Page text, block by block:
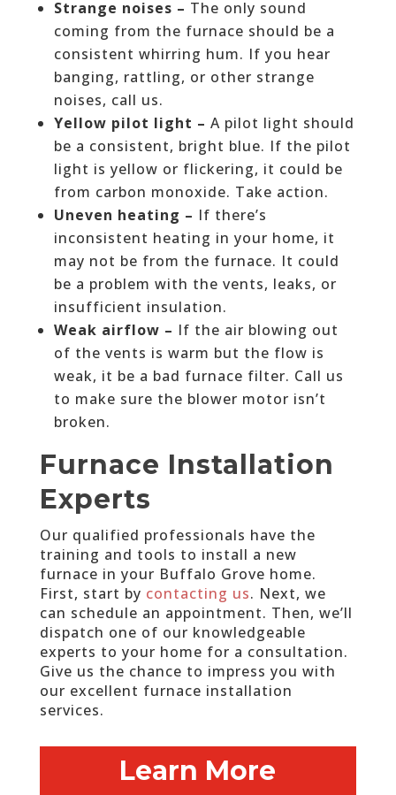
Strange noises – The only sound
coming from the furnace should be a
consistent whirring hum. If you hear
banging, rattling, or other strange
noises, call us.
Yellow pilot light – A pilot light should
be a consistent, bright blue. If the pilot
light is yellow or flickering, it could be
from carbon monoxide. Take action.
Uneven heating – If there’s
inconsistent heating in your home, it
may not be from the furnace. It could
be a problem with the vents, leaks, or
insufficient insulation.
Weak airflow – If the air blowing out
of the vents is warm but the flow is
weak, it be a bad furnace filter. Call us
to make sure the blower motor isn’t
broken.
Furnace Installation
Experts
Our qualified professionals have the
training and tools to install a new
furnace in your Buffalo Grove home.
First, start by contacting us. Next, we
can schedule an appointment. Then, we’ll
dispatch one of our knowledgeable
experts to your home for a consultation.
Give us the chance to impress you with
our excellent furnace installation
services.
Learn More